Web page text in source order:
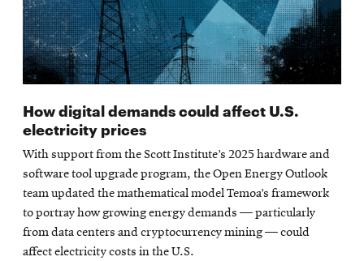
How digital demands could affect U.S.
electricity prices
With support from the Scott Institute’s 2025 hardware and
software tool upgrade program, the Open Energy Outlook
team updated the mathematical model Temoa’s framework
to portray how growing energy demands — particularly
from data centers and cryptocurrency mining — could
affect electricity costs in the U.S.